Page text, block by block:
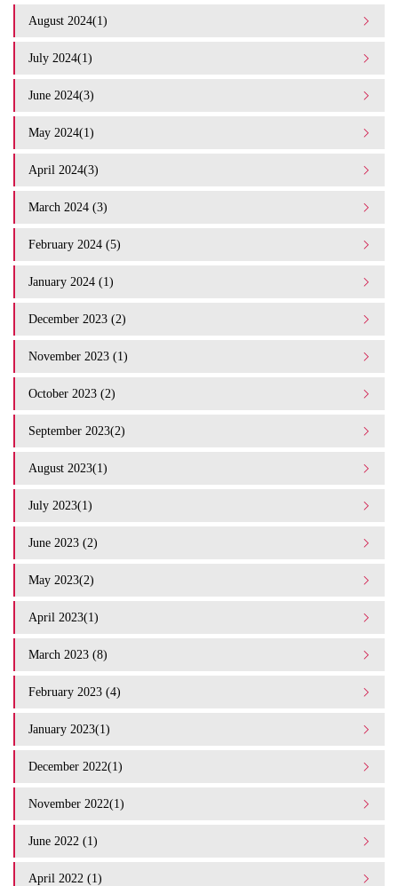
August 2024(1)
July 2024(1)
June 2024(3)
May 2024(1)
April 2024(3)
March 2024 (3)
February 2024 (5)
January 2024 (1)
December 2023 (2)
November 2023 (1)
October 2023 (2)
September 2023(2)
August 2023(1)
July 2023(1)
June 2023 (2)
May 2023(2)
April 2023(1)
March 2023 (8)
February 2023 (4)
January 2023(1)
December 2022(1)
November 2022(1)
June 2022 (1)
April 2022 (1)